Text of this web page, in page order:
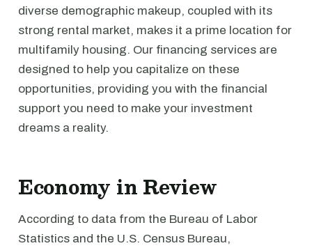
diverse demographic makeup, coupled with its
strong rental market, makes it a prime location for
multifamily housing. Our financing services are
designed to help you capitalize on these
opportunities, providing you with the financial
support you need to make your investment
dreams a reality.
Economy in Review
According to data from the Bureau of Labor
Statistics and the U.S. Census Bureau,